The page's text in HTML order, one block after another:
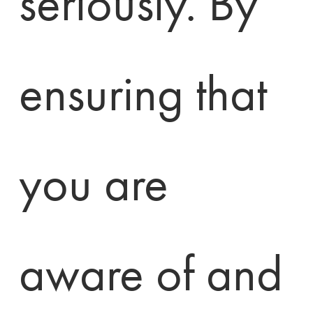
ensuring that
you are
aware of and